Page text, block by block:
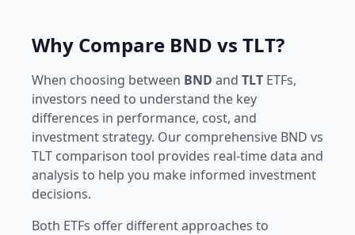
Why Compare BND vs TLT?
When choosing between BND and TLT ETFs,
investors need to understand the key
differences in performance, cost, and
investment strategy. Our comprehensive BND vs
TLT comparison tool provides real-time data and
analysis to help you make informed investment
decisions.
Both ETFs offer different approaches to